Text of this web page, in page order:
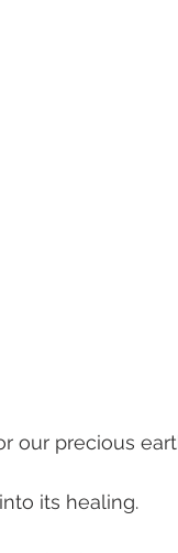
our precious
its healing.